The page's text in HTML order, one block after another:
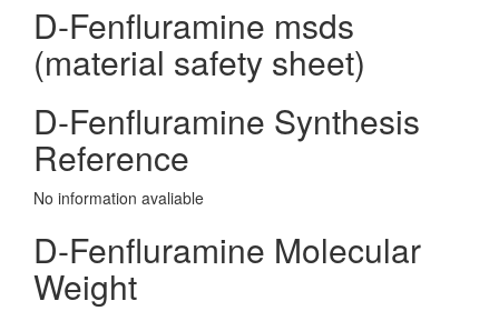
D-Fenfluramine msds
(material safety sheet)
D-Fenfluramine Synthesis
Reference
No information avaliable
D-Fenfluramine Molecular
Weight